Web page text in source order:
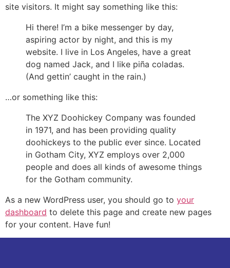
site visitors. It might say something like this:
Hi there! I’m a bike messenger by day,
aspiring actor by night, and this is my
website. I live in Los Angeles, have a great
dog named Jack, and I like piña coladas.
(And gettin’ caught in the rain.)
…or something like this:
The XYZ Doohickey Company was founded
in 1971, and has been providing quality
doohickeys to the public ever since. Located
in Gotham City, XYZ employs over 2,000
people and does all kinds of awesome things
for the Gotham community.
As a new WordPress user, you should go to your
dashboard to delete this page and create new pages
for your content. Have fun!